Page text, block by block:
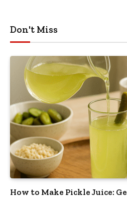
Don't Miss
How to Make Pickle Juice: